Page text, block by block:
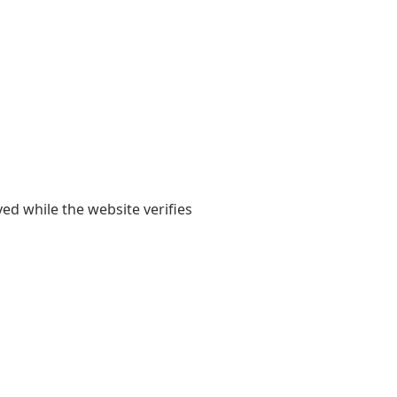
while the website verifies